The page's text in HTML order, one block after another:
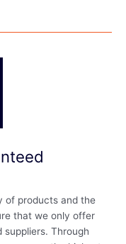
of products and the
that we only offer
Through